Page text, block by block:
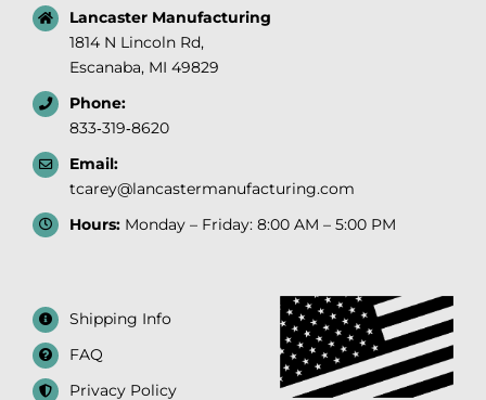
Lancaster Manufacturing
1814 N Lincoln Rd,
Escanaba, MI 49829
Phone:
833‑319‑8620
Email:
tcarey@lancastermanufacturing.com
Hours:Monday – Friday: 8:00 AM – 5:00 PM
Shipping Info
FAQ
Privacy Policy